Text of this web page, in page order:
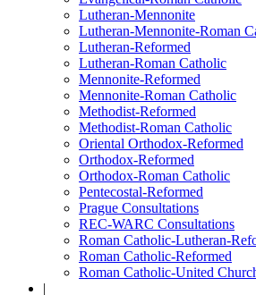
Lutheran-Mennonite
Lutheran-Mennonite-Roman
Lutheran-Reformed
Lutheran-Roman Catholic
Mennonite-Reformed
Mennonite-Roman Catholic
Methodist-Reformed
Methodist-Roman Catholic
Oriental Orthodox-Reformed
Orthodox-Reformed
Orthodox-Roman Catholic
Pentecostal-Reformed
Prague Consultations
REC-WARC Consultations
Roman Catholic-Lutheran-
Roman Catholic-Reformed
Roman Catholic-United
|